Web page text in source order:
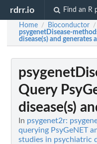
rdrr.io Find an R
Home / Bioconductor /
psygenetDisease-
disease(s) and generates
Query
disease(s)
In psygenet2r:
querying PsyGeNET
studies in psychiatric